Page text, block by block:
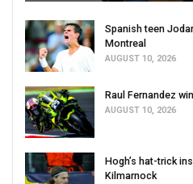
Spanish teen
Montreal
AUGUST 10, 2026
Raul Fernandez
AUGUST 10, 2026
Hogh’s hat-trick
Kilmarnock